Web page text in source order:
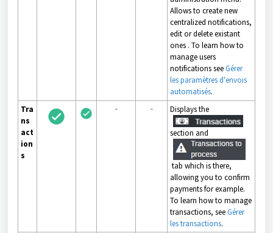
Allows to create new
centralized notifications,
edit or delete existant
ones . To learn how to
manage users
notifications seeGérer
les paramètres d'envois
automatisés.
Tra
ns
act
ion
s
- - Displays the
section and
tab which is there,
allowing you to confirm
payments for example.
To learn how to manage
transactions, seeGérer
les transactions.